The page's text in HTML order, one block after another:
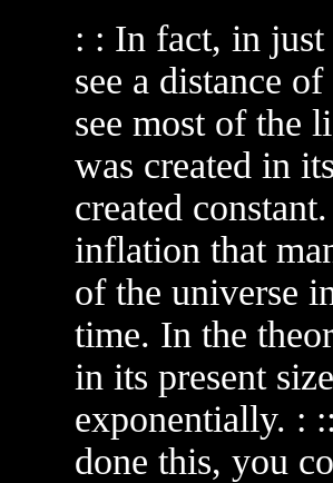
: : In fact, in just
see a distance
see most of the
was created in
created
inflation that
of the universe
time. In the
in its present
exponentially. :
done this, you